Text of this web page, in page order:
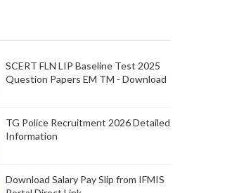
SCERT FLN LIP Baseline Test 2025
Question Papers EM TM - Download
TG Police Recruitment 2026 Detailed
Information
Download Salary Pay Slip from IFMIS